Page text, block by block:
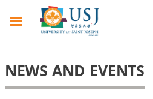
NEWS AND EVENTS